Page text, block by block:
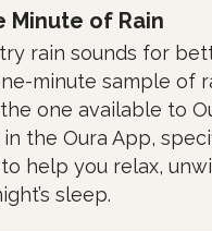
Minute of Rain
rain sounds for
minute sample of
one available to
the Oura App,
help you relax,
sleep.